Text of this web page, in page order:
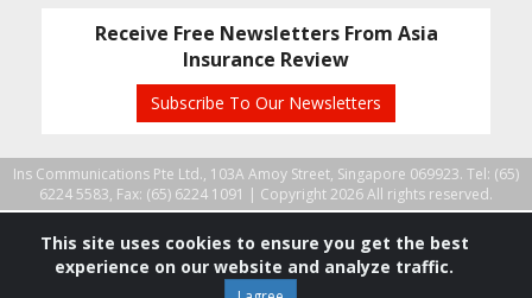
Receive Free Newsletters From Asia
Insurance Review
Subscribe To Our Newsletters
Ins Communications Pte Ltd., 103A Amoy Street, Singapore 069923. Tel: (65)
6224 5583, Fax: (65) 6224 1091 | Copyright 2026 All rights reserved.
This site uses cookies to ensure you get the best
experience on our website and analyze traffic.